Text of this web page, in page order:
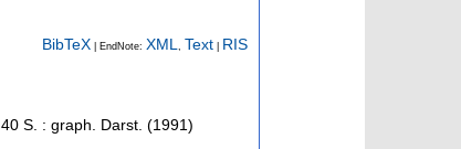
BibTeX | EndNote: XML , Text RIS
40 S. : graph. Darst. (1991)